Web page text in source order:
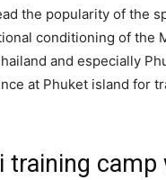
the popularity of the
conditioning of the
and especially
at Phuket island for
camp